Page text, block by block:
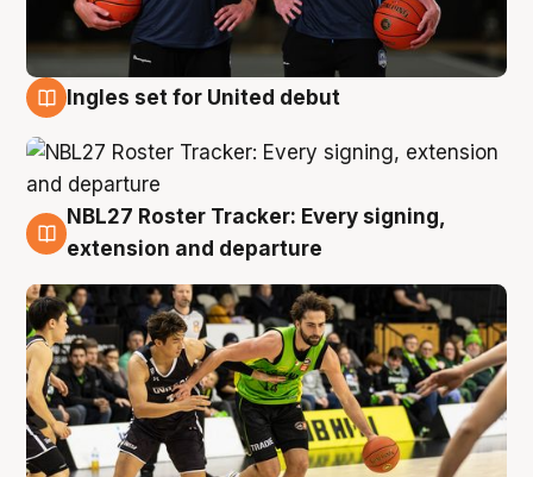
Ingles set for United debut
7 Aug
NBL27 Roster Tracker: Every signing,
extension and departure